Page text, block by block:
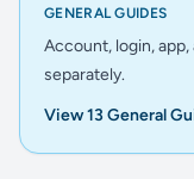
GENERAL GUIDES
Account, login,
separately.
View 13 General